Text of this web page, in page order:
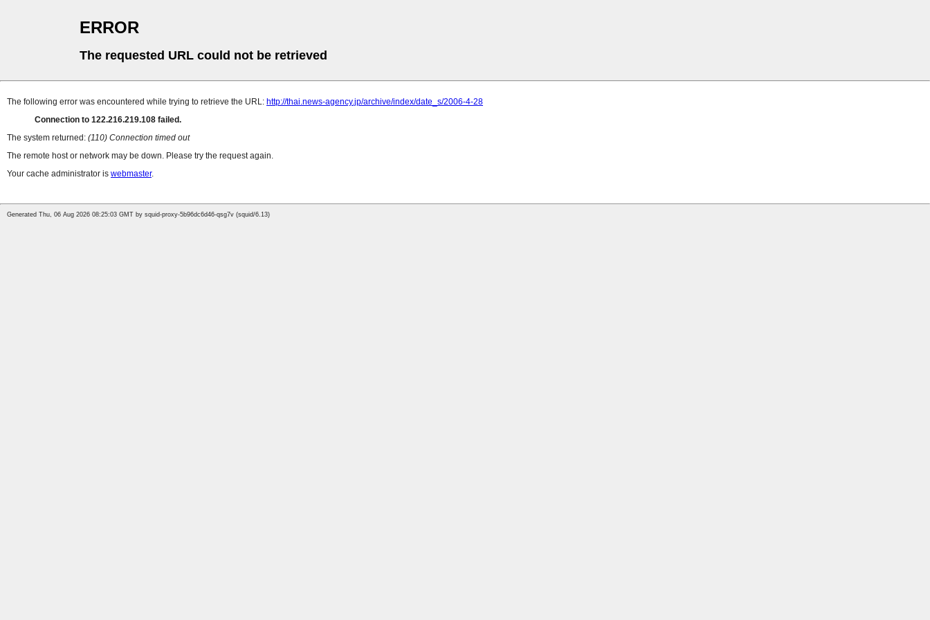
ERROR
The requested URL could not be retrieved
The following error was encountered while trying to retrieve the URL: http://thai.news-agency.jp/archive/index/date_s/2006-4-28
Connection to 122.216.219.108 failed.
The system returned: (110) Connection timed out
The remote host or network may be down. Please try the request again.
Your cache administrator is webmaster.
Generated Thu, 06 Aug 2026 08:25:03 GMT by squid-proxy-5b96dc6d46-qsg7v (squid/6.13)